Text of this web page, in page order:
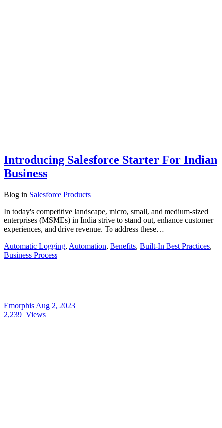
Introducing Salesforce Starter For Indian
Business
Blog in Salesforce Products
In today's competitive landscape, micro, small, and medium-sized
enterprises (MSMEs) in India strive to stand out, enhance customer
experiences, and drive revenue. To address these…
Automatic Logging, Automation, Benefits, Built-In Best Practices,
Business Process
Emorphis Aug 2, 2023
2,239 Views